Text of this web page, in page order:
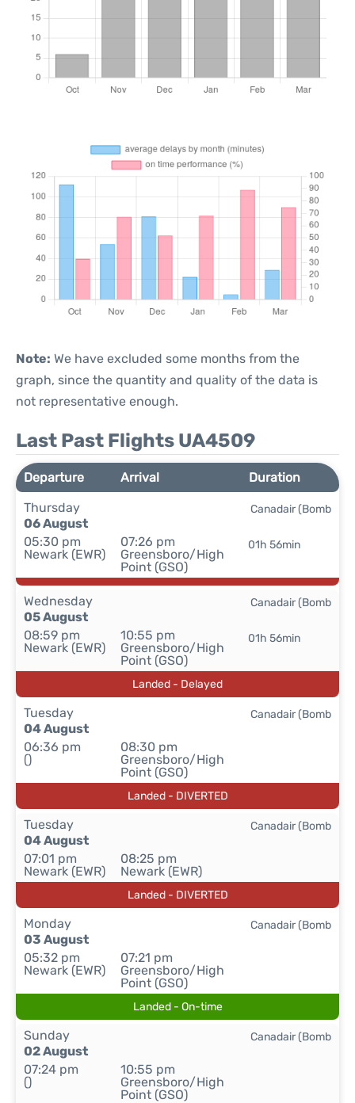
Note: We have excluded some months from the
graph, since the quantity and quality of the data is
not representative enough.
Last Past Flights UA4509
Departure Arrival
Duration
Thursday
06 August
05:30 pm
Newark (EWR)
07:26 pm
Greensboro/High
Point (GSO)
01h 56min
Canadair (Bomb
Wednesday
05 August
08:59 pm
Newark (EWR)
10:55 pm
Greensboro/High
Point (GSO)
01h 56min
Canadair (Bomb
Landed - Delayed
Tuesday
04 August
06:36 pm
()
08:30 pm
Greensboro/High
Point (GSO)
Canadair (Bomb
Landed - DIVERTED
Tuesday
04 August
07:01 pm
Newark (EWR)
08:25 pm
Newark (EWR)
Canadair (Bomb
Landed - DIVERTED
Monday
03 August
05:32 pm
Newark (EWR)
07:21 pm
Greensboro/High
Point (GSO)
Canadair (Bomb
Landed - On-time
Sunday
02 August
07:24 pm
()
10:55 pm
Greensboro/High
Point (GSO)
Canadair (Bomb